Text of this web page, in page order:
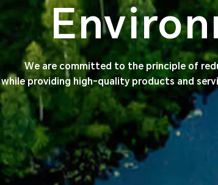
We are committed to the principle of
while providing high-quality products and